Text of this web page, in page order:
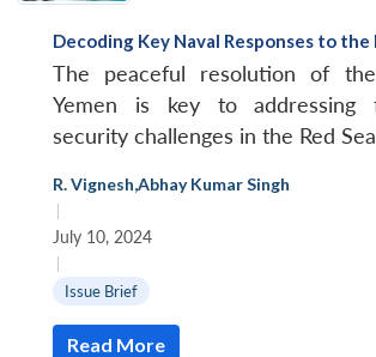
Decoding Key Naval Responses to the
The peaceful resolution of
Yemen is key to addressing
security challenges in the Red
R. Vignesh,Abhay Kumar Singh
|
July 10, 2024
|
Issue Brief
Read More